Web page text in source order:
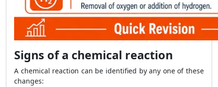
Signs of a chemical reaction
A chemical reaction can be identified by any one of these
changes: